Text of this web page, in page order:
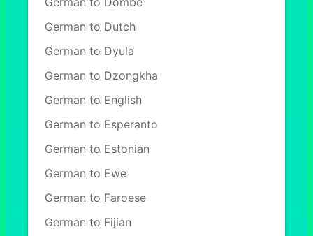
German to Dutch
German to Dyula
German to Dzongkha
German to English
German to Esperanto
German to Estonian
German to Ewe
German to Faroese
German to Fijian